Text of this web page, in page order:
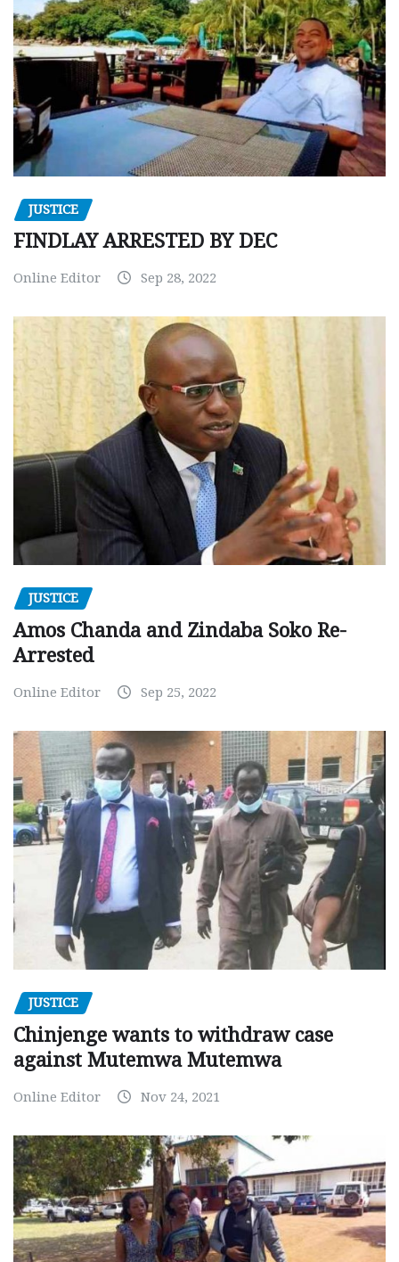
JUSTICE
FINDLAY ARRESTED BY DEC
Online Editor Sep 28, 2022
JUSTICE
Amos Chanda and Zindaba Soko Re-
Arrested
Online Editor Sep 25, 2022
JUSTICE
Chinjenge wants to withdraw case
against Mutemwa Mutemwa
Online Editor Nov 24, 2021